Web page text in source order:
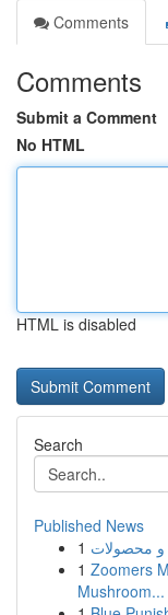
Comments
Comments
Submit a Comment
No HTML
HTML is disabled
Search
Published News
1 و محصولات
1 Zoomers
Mushroom...